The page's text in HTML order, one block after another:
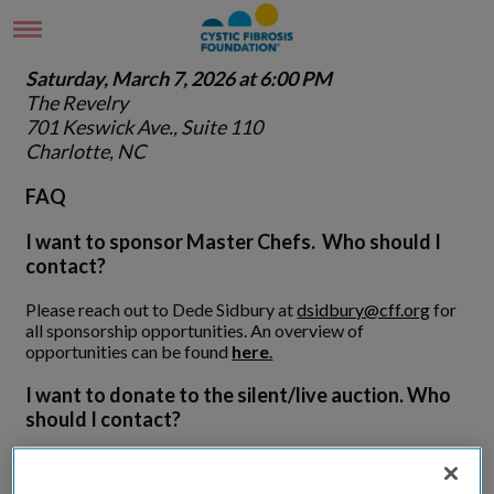
Saturday, March 7, 2026 at 6:00 PM
The Revelry
701 Keswick Ave., Suite 110
Charlotte, NC
FAQ
I want to sponsor Master Chefs. Who should I
contact?
Please reach out to Dede Sidbury atdsidbury@cff.orgfor
all sponsorship opportunities. An overview of
opportunities can be found here.
I want to donate to the silent/live auction. Who
should I contact?
Thank you for helping to bring excitement to the evening
Master